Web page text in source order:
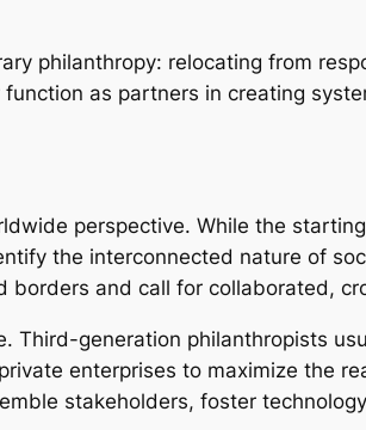
philanthropy: relocating from
as partners in creating
perspective. While the
the interconnected nature of
borders and call for collaborated,
Third-generation philanthropists
enterprises to maximize the
stakeholders, foster